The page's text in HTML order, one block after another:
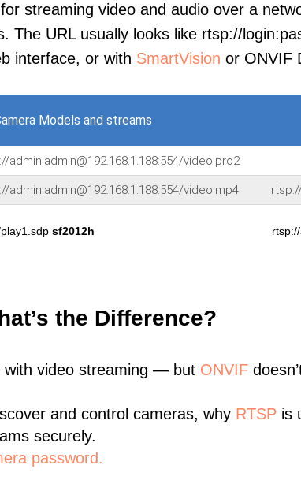
streaming video and audio over a
The URL usually looks like rtsp://
interface, or with SmartVision or ONVIF
Models and streams
admin:admin@192.168.1.188:554/video.pro2
admin:admin@192.168.1.188:554/video.mp4
sf2012h
the Difference?
with video streaming — but ONVIF
and control cameras, why RTSP is
securely.
password.